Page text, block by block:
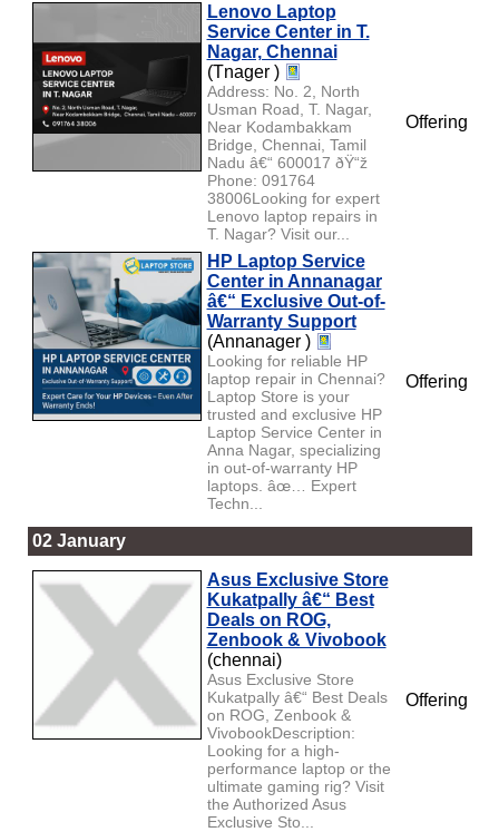
Lenovo Laptop
Service Center in T.
Nagar, Chennai
(Tnager )
Address: No. 2, North
Usman Road, T. Nagar,
Near Kodambakkam
Bridge, Chennai, Tamil
Nadu â€“ 600017 ðŸ“ž
Phone: 091764
38006Looking for expert
Lenovo laptop repairs in
T. Nagar? Visit our...
Offering
HP Laptop Service
Center in Annanagar
â€“ Exclusive Out-of-
Warranty Support
(Annanager )
Looking for reliable HP
laptop repair in Chennai?
Laptop Store is your
trusted and exclusive HP
Laptop Service Center in
Anna Nagar, specializing
in out-of-warranty HP
laptops. âœ… Expert
Techn...
Offering
02 January
Asus Exclusive Store
Kukatpally â€“ Best
Deals on ROG,
Zenbook & Vivobook
(chennai)
Asus Exclusive Store
Kukatpally â€“ Best Deals
on ROG, Zenbook &
VivobookDescription:
Looking for a high-
performance laptop or the
ultimate gaming rig? Visit
the Authorized Asus
Exclusive Sto...
Offering